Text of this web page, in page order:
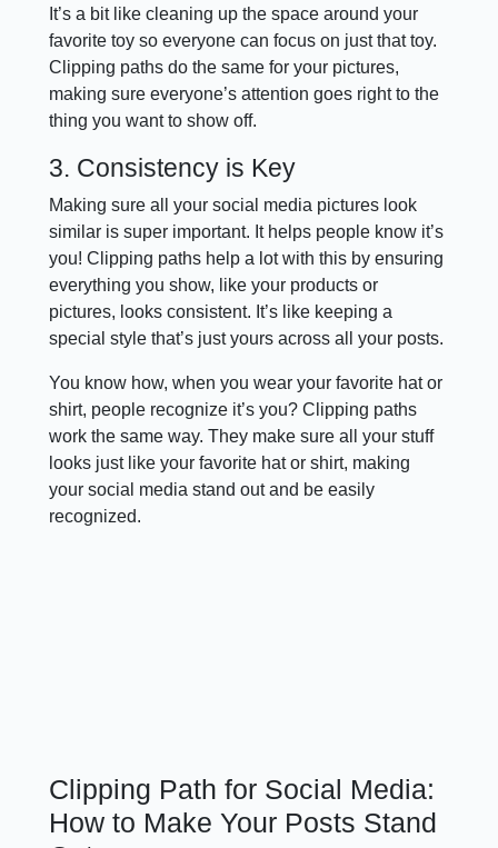
It’s a bit like cleaning up the space around your
favorite toy so everyone can focus on just that toy.
Clipping paths do the same for your pictures,
making sure everyone’s attention goes right to the
thing you want to show off.
3. Consistency is Key
Making sure all your social media pictures look
similar is super important. It helps people know it’s
you! Clipping paths help a lot with this by ensuring
everything you show, like your products or
pictures, looks consistent. It’s like keeping a
special style that’s just yours across all your posts.
You know how, when you wear your favorite hat or
shirt, people recognize it’s you? Clipping paths
work the same way. They make sure all your stuff
looks just like your favorite hat or shirt, making
your social media stand out and be easily
recognized.
Clipping Path for Social Media:
How to Make Your Posts Stand